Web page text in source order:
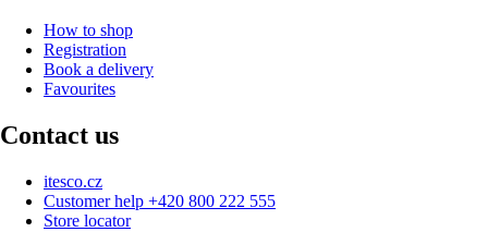
How to shop
Registration
Book a delivery
Favourites
Contact us
itesco.cz
Customer help +420 800 222 555
Store locator